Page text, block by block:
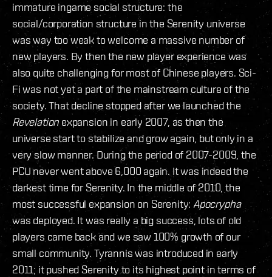
immature ingame social structure: the
social/corporation structure in the Serenity universe
was way too weak to welcome a massive number of
new players. By then the new player experience was
also quite challenging for most of Chinese players. Sci-
Fi was not yet a part of the mainstream culture of the
society. That decline stopped after we launched the
Revelation expansion in early 2007, as then the
universe start to stabilize and grow again, but only in a
very slow manner. During the period of 2007-2009, the
PCU never went above 6,000 again. It was indeed the
darkest time for Serenity. In the middle of 2010, the
most successful expansion on Serenity: Apocrypha
was deployed. It was really a big success, lots of old
players came back and we saw 100% growth of our
small community. Tyrannis was introduced in early
2011; it pushed Serenity to its highest point in terms of